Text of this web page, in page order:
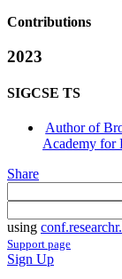
Contributions
2023
SIGCSE TS
Author of
Academy for
Share
using
Support page
Sign Up